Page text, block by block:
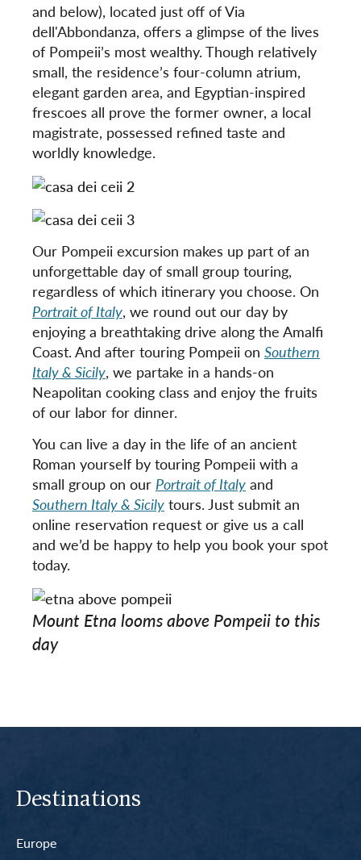
and below), located just off of Via
dell'Abbondanza, offers a glimpse of the lives
of Pompeii’s most wealthy. Though relatively
small, the residence’s four-column atrium,
elegant garden area, and Egyptian-inspired
frescoes all prove the former owner, a local
magistrate, possessed refined taste and
worldly knowledge.
Our Pompeii excursion makes up part of an
unforgettable day of small group touring,
regardless of which itinerary you choose. On
Portrait of Italy, we round out our day by
enjoying a breathtaking drive along the Amalfi
Coast. And after touring Pompeii on Southern
Italy & Sicily, we partake in a hands-on
Neapolitan cooking class and enjoy the fruits
of our labor for dinner.
You can live a day in the life of an ancient
Roman yourself by touring Pompeii with a
small group on our Portrait of Italy and
Southern Italy & Sicily tours. Just submit an
online reservation request or give us a call
and we’d be happy to help you book your spot
today.
Mount Etna looms above Pompeii to this
day
Destinations
Europe